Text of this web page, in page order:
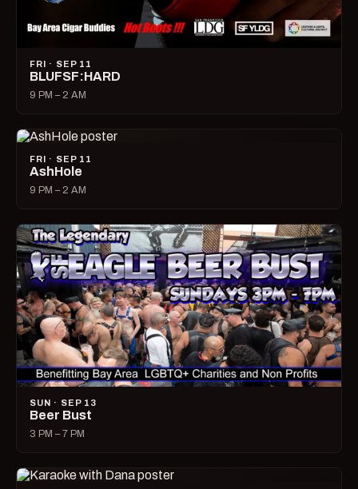
FRI · SEP 11
BLUFSF:HARD
9 PM – 2 AM
FRI · SEP 11
AshHole
9 PM – 2 AM
SUN · SEP 13
Beer Bust
3 PM – 7 PM